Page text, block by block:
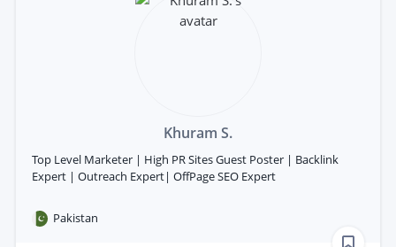
Khuram S.
Top Level Marketer | High PR Sites Guest Poster | Backlink
Expert | Outreach Expert| OffPage SEO Expert
Pakistan